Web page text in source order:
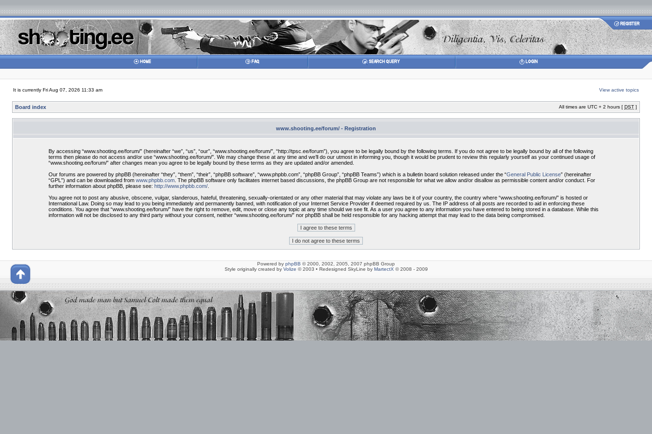
It is currently Fri Aug 07, 2026 11:33 am View active topics
Board index All times are UTC + 2 hours [ DST ]
www.shooting.ee/forum/ - Registration
By accessing “www.shooting.ee/forum/” (hereinafter “we”, “us”, “our”, “www.shooting.ee/forum/”, “http://tpsc.ee/forum”), you agree to be legally bound by the following terms. If you do not agree to be legally bound by all of the following
terms then please do not access and/or use “www.shooting.ee/forum/”. We may change these at any time and we’ll do our utmost in informing you, though it would be prudent to review this regularly yourself as your continued usage of
“www.shooting.ee/forum/” after changes mean you agree to be legally bound by these terms as they are updated and/or amended.
Our forums are powered by phpBB (hereinafter “they”, “them”, “their”, “phpBB software”, “www.phpbb.com”, “phpBB Group”, “phpBB Teams”) which is a bulletin board solution released under the “General Public License” (hereinafter
“GPL”) and can be downloaded from www.phpbb.com. The phpBB software only facilitates internet based discussions, the phpBB Group are not responsible for what we allow and/or disallow as permissible content and/or conduct. For
further information about phpBB, please see: http://www.phpbb.com/.
You agree not to post any abusive, obscene, vulgar, slanderous, hateful, threatening, sexually-orientated or any other material that may violate any laws be it of your country, the country where “www.shooting.ee/forum/” is hosted or
International Law. Doing so may lead to you being immediately and permanently banned, with notification of your Internet Service Provider if deemed required by us. The IP address of all posts are recorded to aid in enforcing these
conditions. You agree that “www.shooting.ee/forum/” have the right to remove, edit, move or close any topic at any time should we see fit. As a user you agree to any information you have entered to being stored in a database. While this
information will not be disclosed to any third party without your consent, neither “www.shooting.ee/forum/” nor phpBB shall be held responsible for any hacking attempt that may lead to the data being compromised.
Powered by phpBB © 2000, 2002, 2005, 2007 phpBB Group
Style originally created by Volize © 2003 • Redesigned SkyLine by MartectX © 2008 - 2009